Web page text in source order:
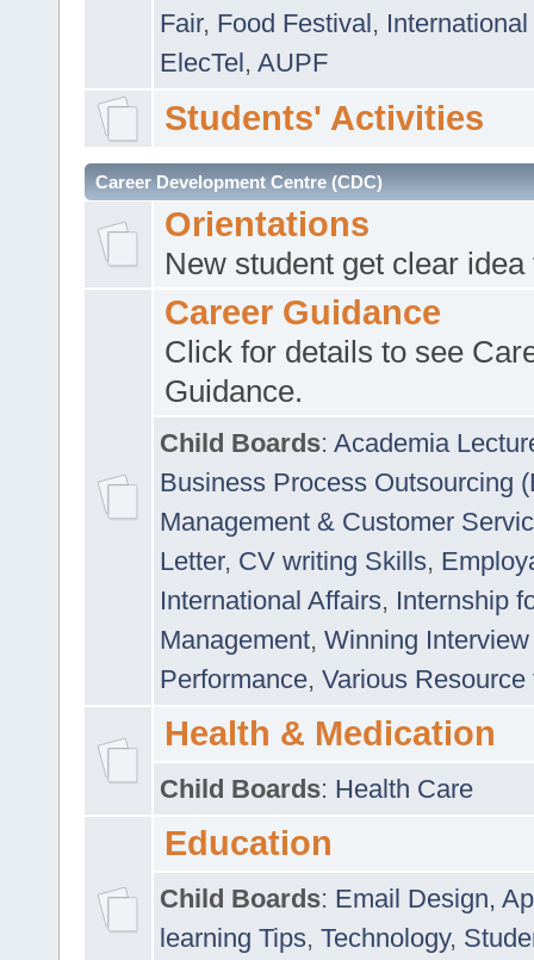
Fair, Food Festival, International
ElecTel, AUPF
Students' Activities
Career Development Centre (CDC)
Orientations
New student get clear
Career Guidance
Click for details to see
Guidance.
Child Boards: Academia
Business Process Outsourcing
Management & Customer
Letter, CV writing Skills,
International Affairs, Internship
Management, Winning
Performance, Various
Health & Medication
Child Boards: Health Care
Education
Child Boards: Email Design,
learning Tips, Technology,